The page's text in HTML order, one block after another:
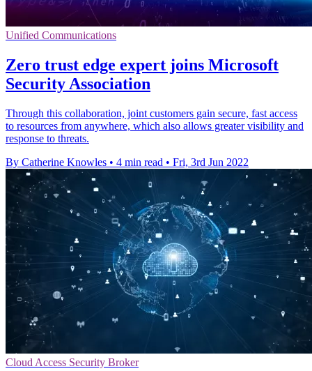
Unified Communications
Zero trust edge expert joins Microsoft
Security Association
Through this collaboration, joint customers gain secure, fast access
to resources from anywhere, which also allows greater visibility and
response to threats.
By Catherine Knowles • 4 min read • Fri, 3rd Jun 2022
Cloud Access Security Broker